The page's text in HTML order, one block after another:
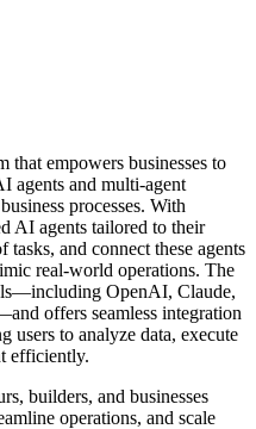
empowers businesses to
agents and multi-agent
processes. With
AI agents tailored to their
tasks, and connect these agents
real-world operations. The
OpenAI, Claude,
offers seamless integration
users to analyze data, execute
efficiently.
builders, and businesses
operations, and scale